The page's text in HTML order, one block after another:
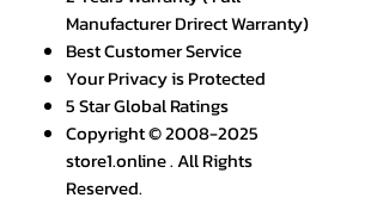
Manufacturer Drirect Warranty)
Best Customer Service
Your Privacy is Protected
5 Star Global Ratings
Copyright © 2008-2025
store1.online . All Rights
Reserved.